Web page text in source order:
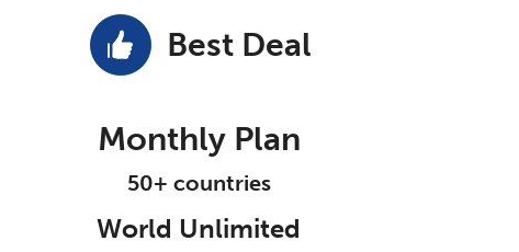
Best Deal
Monthly Plan
50+ countries
World Unlimited